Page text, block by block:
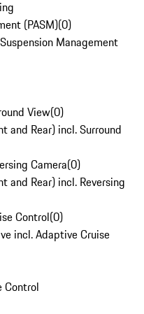
(PASM)(0)
Management
View(0)
and Rear) incl. Surround
Camera(0)
and Rear) incl. Reversing
Control(0)
incl. Adaptive Cruise
Control